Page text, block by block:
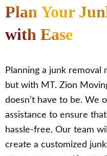
Plan Your
with Ease
Planning a junk removal
but with MT. Zion
doesn’t have to be. We
assistance to ensure
hassle-free. Our team
create a customized